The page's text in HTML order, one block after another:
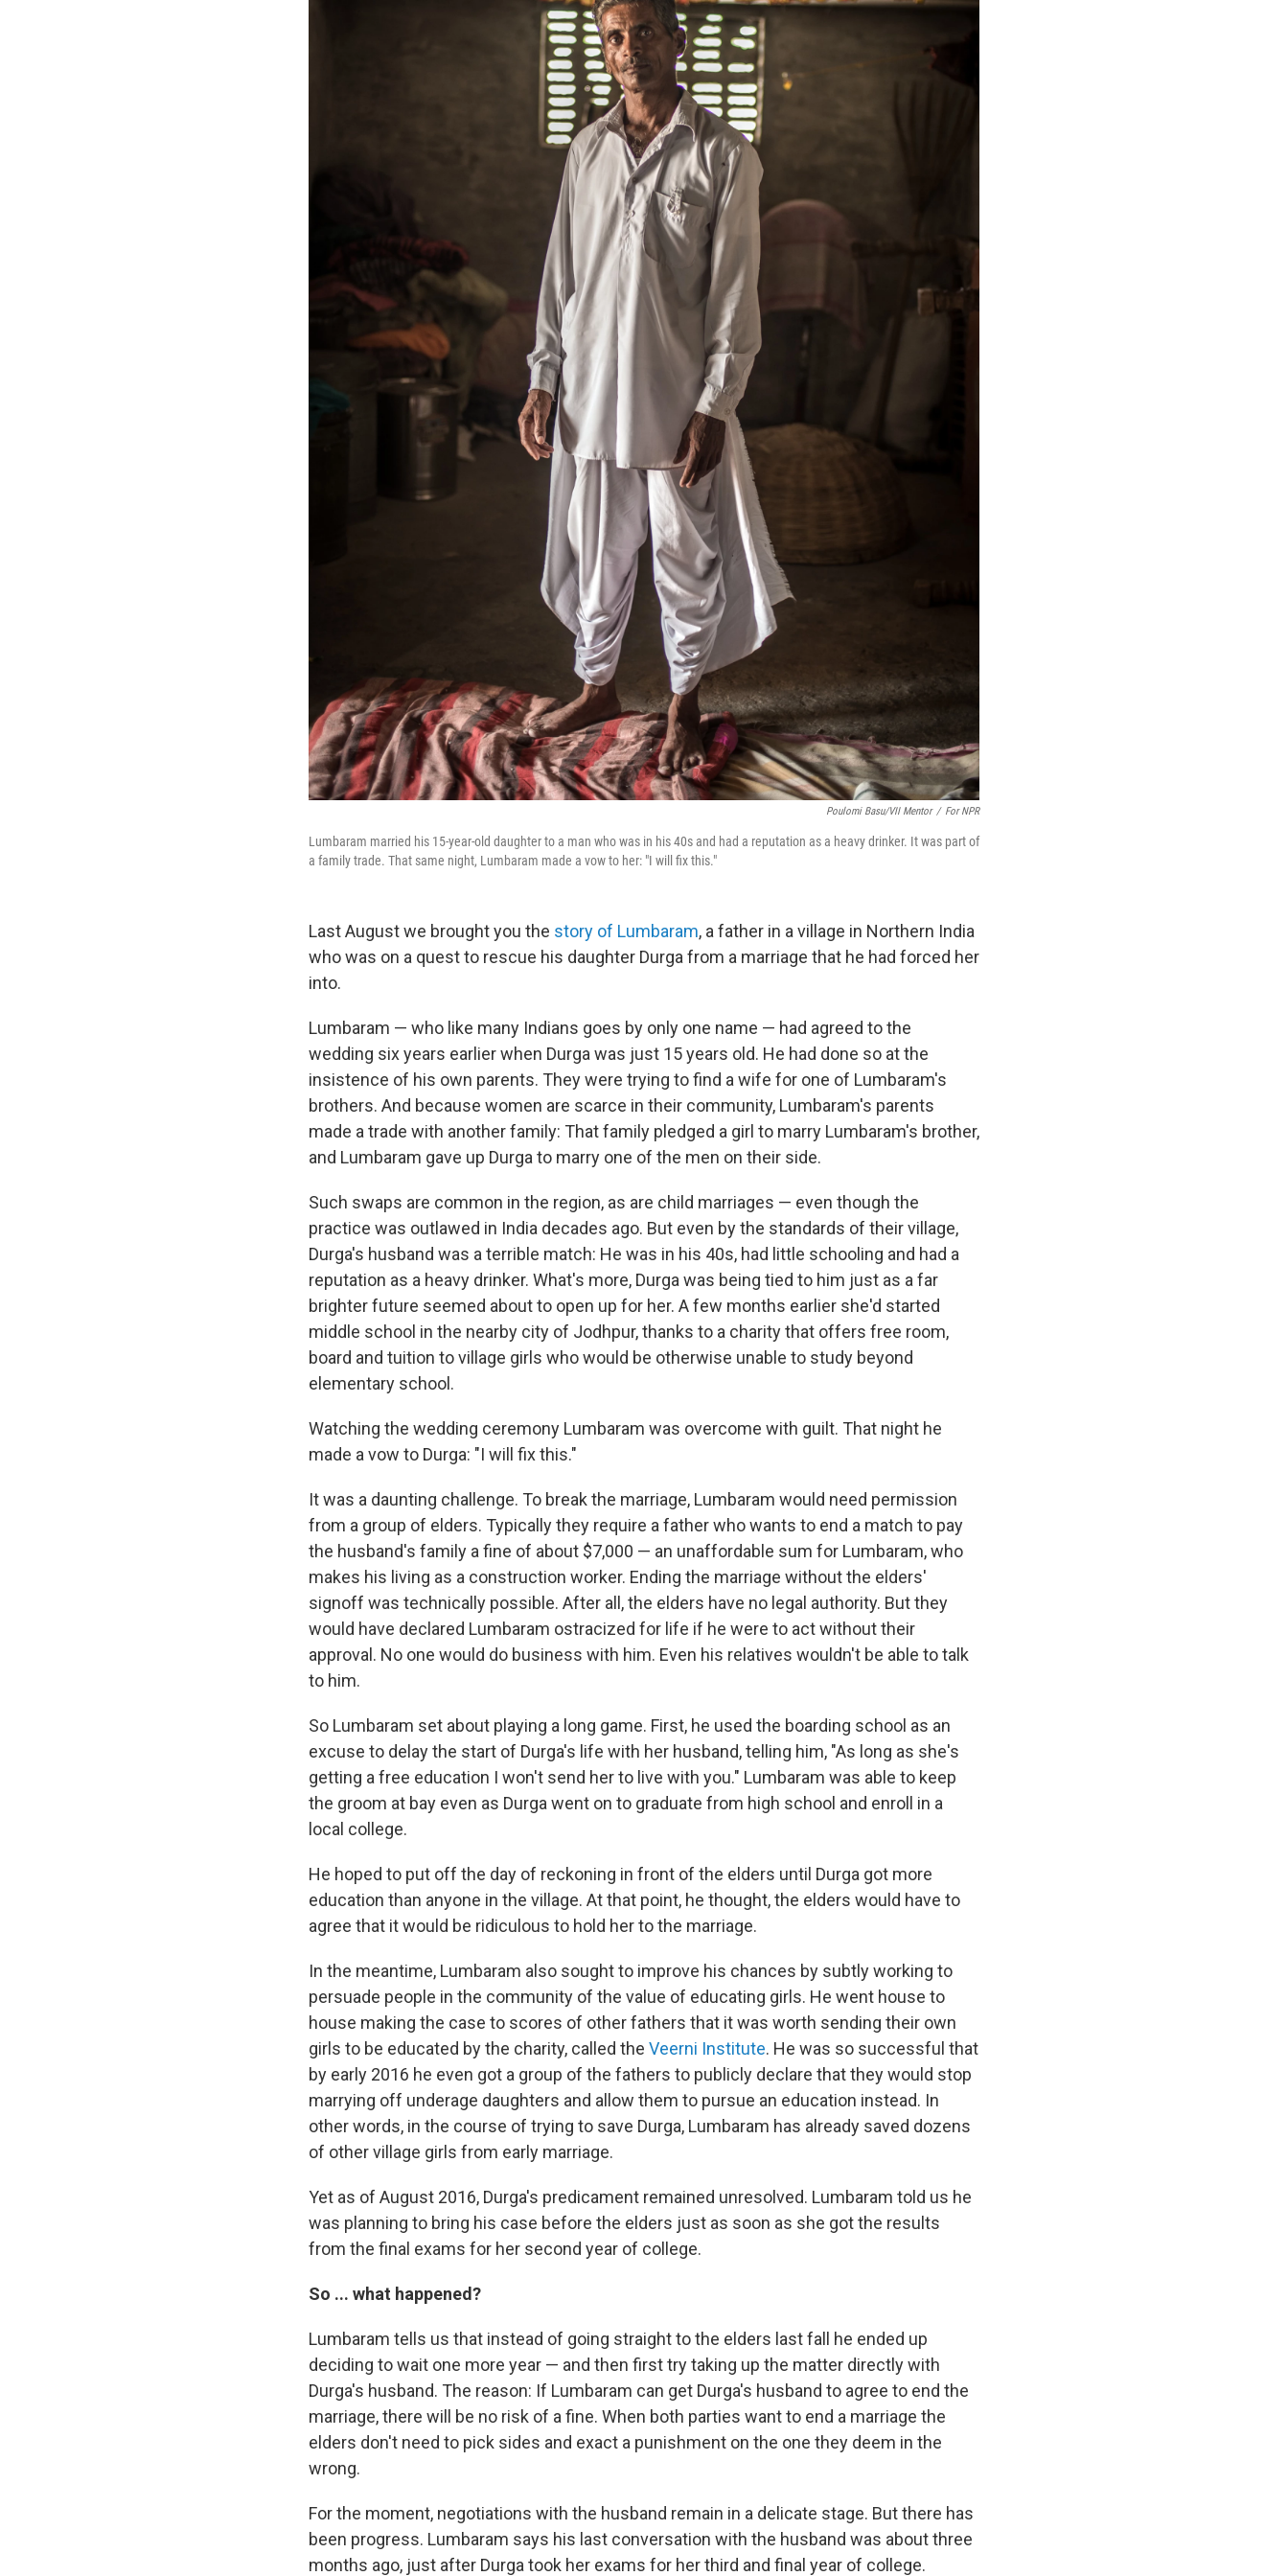
Poulomi Basu/VII Mentor / For NPR
Lumbaram married his 15-year-old daughter to a man who was in his 40s and had a reputation as a heavy drinker. It was part of
a family trade. That same night, Lumbaram made a vow to her: "I will fix this."
Last August we brought you the story of Lumbaram, a father in a village in Northern India
who was on a quest to rescue his daughter Durga from a marriage that he had forced her
into.
Lumbaram — who like many Indians goes by only one name — had agreed to the
wedding six years earlier when Durga was just 15 years old. He had done so at the
insistence of his own parents. They were trying to find a wife for one of Lumbaram's
brothers. And because women are scarce in their community, Lumbaram's parents
made a trade with another family: That family pledged a girl to marry Lumbaram's brother,
and Lumbaram gave up Durga to marry one of the men on their side.
Such swaps are common in the region, as are child marriages — even though the
practice was outlawed in India decades ago. But even by the standards of their village,
Durga's husband was a terrible match: He was in his 40s, had little schooling and had a
reputation as a heavy drinker. What's more, Durga was being tied to him just as a far
brighter future seemed about to open up for her. A few months earlier she'd started
middle school in the nearby city of Jodhpur, thanks to a charity that offers free room,
board and tuition to village girls who would be otherwise unable to study beyond
elementary school.
Watching the wedding ceremony Lumbaram was overcome with guilt. That night he
made a vow to Durga: "I will fix this."
It was a daunting challenge. To break the marriage, Lumbaram would need permission
from a group of elders. Typically they require a father who wants to end a match to pay
the husband's family a fine of about $7,000 — an unaffordable sum for Lumbaram, who
makes his living as a construction worker. Ending the marriage without the elders'
signoff was technically possible. After all, the elders have no legal authority. But they
would have declared Lumbaram ostracized for life if he were to act without their
approval. No one would do business with him. Even his relatives wouldn't be able to talk
to him.
So Lumbaram set about playing a long game. First, he used the boarding school as an
excuse to delay the start of Durga's life with her husband, telling him, "As long as she's
getting a free education I won't send her to live with you." Lumbaram was able to keep
the groom at bay even as Durga went on to graduate from high school and enroll in a
local college.
He hoped to put off the day of reckoning in front of the elders until Durga got more
education than anyone in the village. At that point, he thought, the elders would have to
agree that it would be ridiculous to hold her to the marriage.
In the meantime, Lumbaram also sought to improve his chances by subtly working to
persuade people in the community of the value of educating girls. He went house to
house making the case to scores of other fathers that it was worth sending their own
girls to be educated by the charity, called the Veerni Institute. He was so successful that
by early 2016 he even got a group of the fathers to publicly declare that they would stop
marrying off underage daughters and allow them to pursue an education instead. In
other words, in the course of trying to save Durga, Lumbaram has already saved dozens
of other village girls from early marriage.
Yet as of August 2016, Durga's predicament remained unresolved. Lumbaram told us he
was planning to bring his case before the elders just as soon as she got the results
from the final exams for her second year of college.
So ... what happened?
Lumbaram tells us that instead of going straight to the elders last fall he ended up
deciding to wait one more year — and then first try taking up the matter directly with
Durga's husband. The reason: If Lumbaram can get Durga's husband to agree to end the
marriage, there will be no risk of a fine. When both parties want to end a marriage the
elders don't need to pick sides and exact a punishment on the one they deem in the
wrong.
For the moment, negotiations with the husband remain in a delicate stage. But there has
been progress. Lumbaram says his last conversation with the husband was about three
months ago, just after Durga took her exams for her third and final year of college.